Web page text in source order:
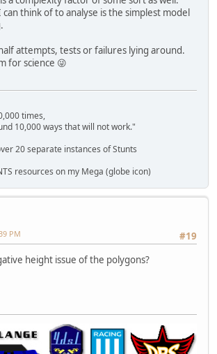
can think of to analyse is the simplest model
attempts, tests or failures lying around.
for science 😜
times,
10,000 ways that will not work."
20 separate instances of Stunts
resources on my Mega (globe icon)
#19
PM
height issue of the polygons?